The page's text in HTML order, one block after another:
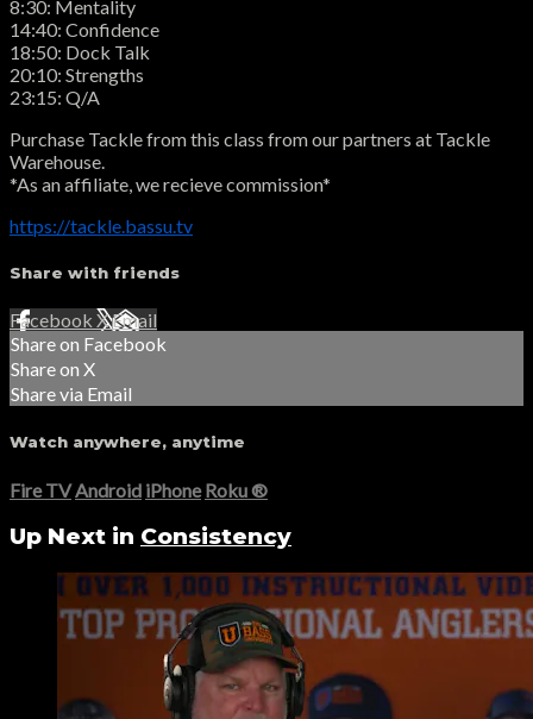
8:30: Mentality
14:40: Confidence
18:50: Dock Talk
20:10: Strengths
23:15: Q/A
Purchase Tackle from this class from our partners at Tackle
Warehouse.
*As an affiliate, we recieve commission*
https://tackle.bassu.tv
Share with friends
Facebook XEmail
Share on Facebook
Share on X
Share via Email
Watch anywhere, anytime
Fire TV Android iPhone Roku®
Up Next in Consistency